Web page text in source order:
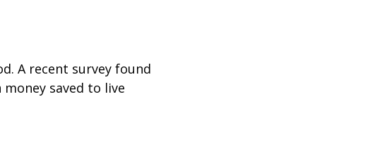
A recent survey found
saved to live